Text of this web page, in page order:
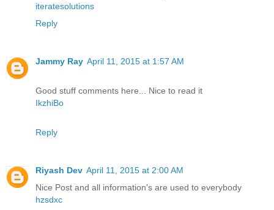
iteratesolutions
Reply
Jammy Ray April 11, 2015 at 1:57 AM
Good stuff comments here... Nice to read it
IkzhiBo
Reply
Riyash Dev April 11, 2015 at 2:00 AM
Nice Post and all information's are used to everybody
hzsdxc